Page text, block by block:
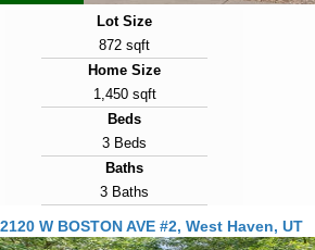
Lot Size
872 sqft
Home Size
1,450 sqft
Beds
3 Beds
Baths
3 Baths
2020
2120 W BOSTON AVE #2, West Haven, UT